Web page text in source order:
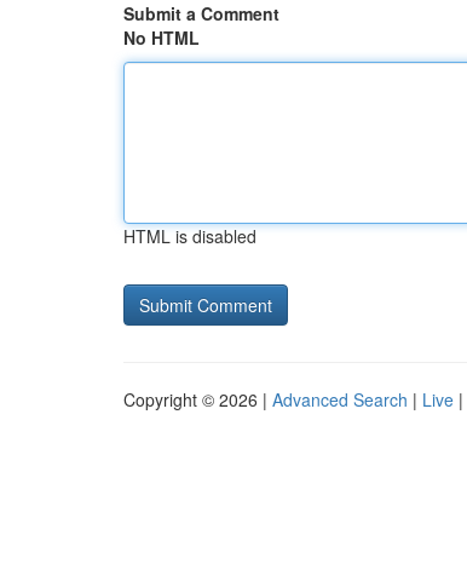
Submit a Comment
No HTML
HTML is disabled
Copyright © 2026 | Advanced Search | Live |